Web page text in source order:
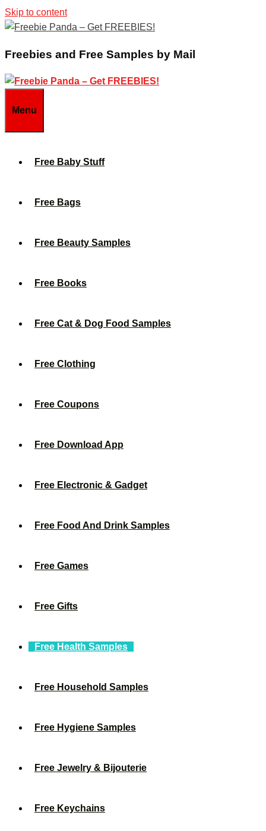
Skip to content
Freebies and Free Samples by Mail
Menu
Free Baby Stuff
Free Bags
Free Beauty Samples
Free Books
Free Cat & Dog Food Samples
Free Clothing
Free Coupons
Free Download App
Free Electronic & Gadget
Free Food And Drink Samples
Free Games
Free Gifts
Free Health Samples
Free Household Samples
Free Hygiene Samples
Free Jewelry & Bijouterie
Free Keychains